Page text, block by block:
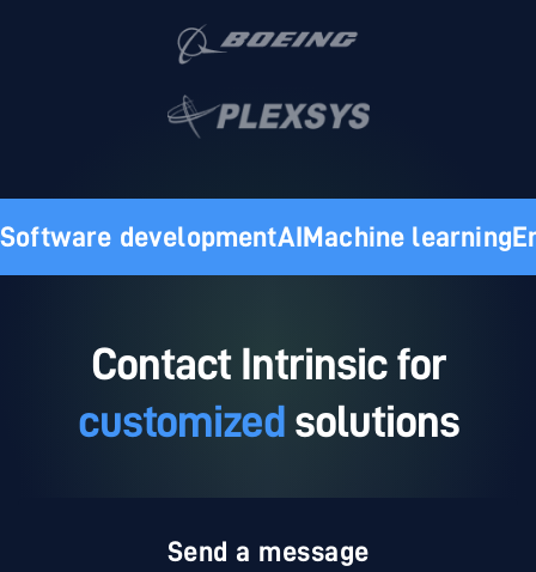
Software developmentAIMachine learning
Contact Intrinsic for
customized solutions
Send a message